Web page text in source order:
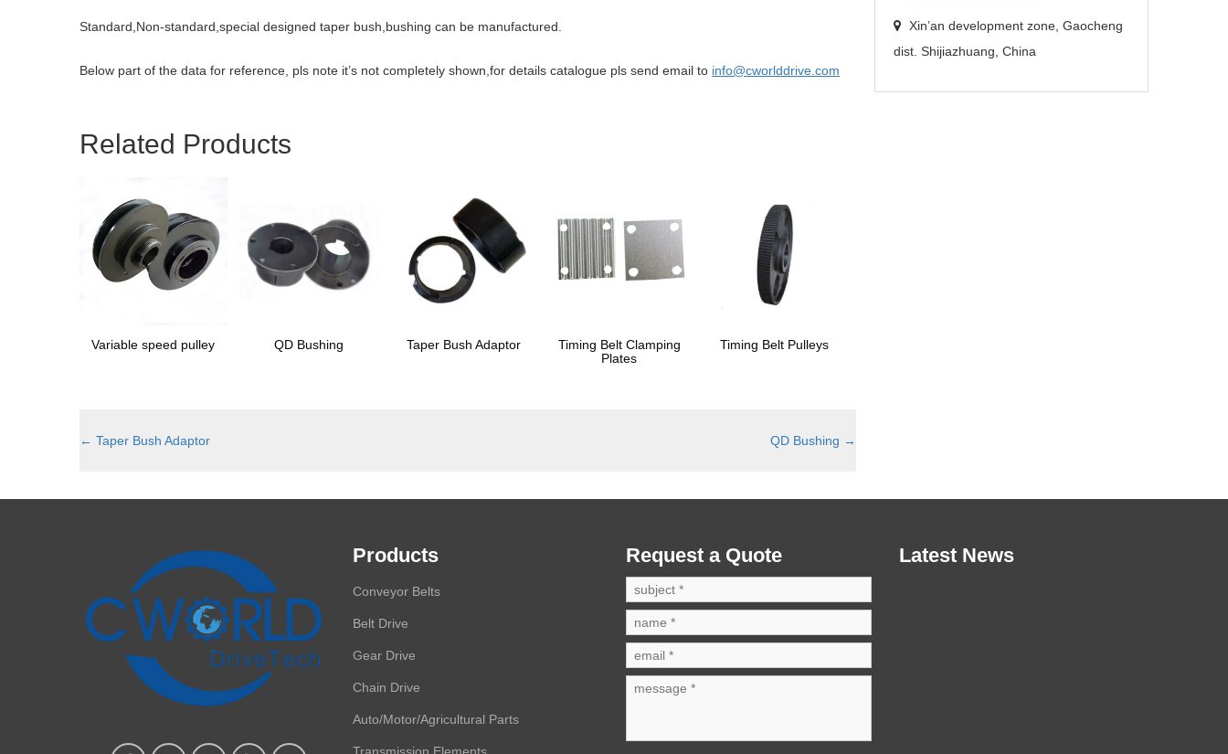
Standard,Non-standard,special designed taper bush,bushing can be manufactured.
Below part of the data for reference, pls note it’s not completely shown,for details catalogue pls send email to info@cworlddrive .com
Related Products
Variable speed pulley QD Bushing Taper Bush Adaptor
Timing Belt Clamping
Plates
Timing Belt Pulleys
← Taper Bush Adaptor QD Bushing →
Xin’an development zone, Gaocheng
dist. Shijiazhuang, China
Products
Conveyor Belts
Belt Drive
Gear Drive
Chain Drive
Auto/Motor/Agricultural Parts
Request a Quote Latest News